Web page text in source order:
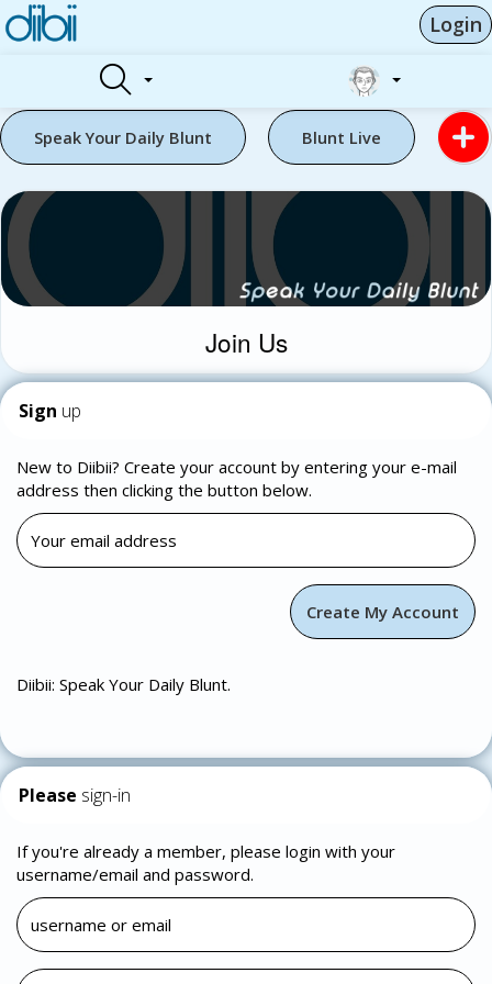
Login
Speak Your Daily Blunt Blunt Live
Join Us
Sign up
New to Diibii? Create your account by entering your e-mail
address then clicking the button below.
Diibii: Speak Your Daily Blunt.
Please sign-in
If you're already a member, please login with your
username/email and password.